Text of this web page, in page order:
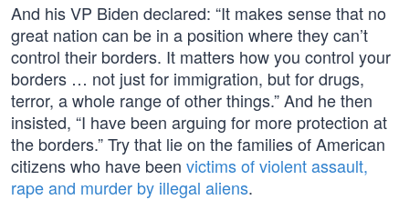
And his VP Biden declared: “It makes sense that no
great nation can be in a position where they can’t
control their borders. It matters how you control your
borders … not just for immigration, but for drugs,
terror, a whole range of other things.” And he then
insisted, “I have been arguing for more protection at
the borders.” Try that lie on the families of American
citizens who have been victims of violent assault,
rape and murder by illegal aliens.